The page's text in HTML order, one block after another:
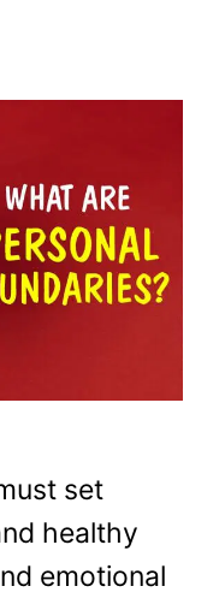
set
healthy
emotional